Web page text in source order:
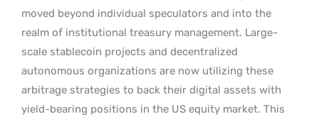
moved beyond individual speculators and into the
realm of institutional treasury management. Large-
scale stablecoin projects and decentralized
autonomous organizations are now utilizing these
arbitrage strategies to back their digital assets with
yield-bearing positions in the US equity market. This